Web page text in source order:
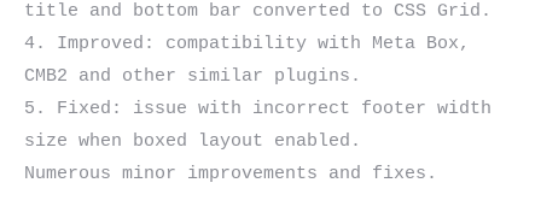
title and bottom bar converted to CSS Grid.
4. Improved: compatibility with Meta Box,
CMB2 and other similar plugins.
5. Fixed: issue with incorrect footer width
size when boxed layout enabled.